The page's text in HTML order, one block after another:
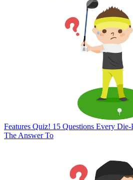
Features Quiz! 15 Questions Every
The Answer To